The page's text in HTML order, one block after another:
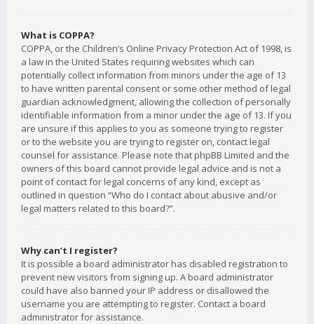
What is COPPA?
COPPA, or the Children’s Online Privacy Protection Act of 1998, is
a law in the United States requiring websites which can
potentially collect information from minors under the age of 13
to have written parental consent or some other method of legal
guardian acknowledgment, allowing the collection of personally
identifiable information from a minor under the age of 13. If you
are unsure if this applies to you as someone trying to register
or to the website you are trying to register on, contact legal
counsel for assistance. Please note that phpBB Limited and the
owners of this board cannot provide legal advice and is not a
point of contact for legal concerns of any kind, except as
outlined in question “Who do I contact about abusive and/or
legal matters related to this board?”.
Why can’t I register?
It is possible a board administrator has disabled registration to
prevent new visitors from signing up. A board administrator
could have also banned your IP address or disallowed the
username you are attempting to register. Contact a board
administrator for assistance.